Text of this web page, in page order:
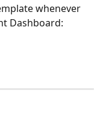
whenever
Dashboard: